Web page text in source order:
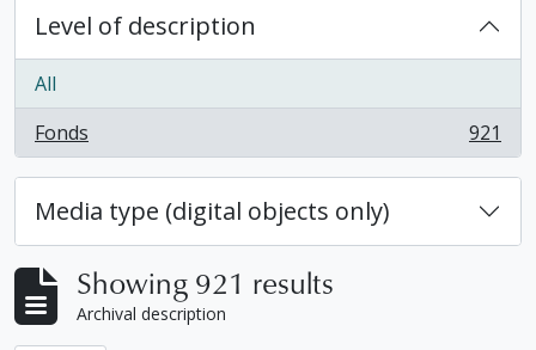
Level of description
All
Fonds
, 921 results 921
Media type (digital objects only)
Showing 921 results
Archival description